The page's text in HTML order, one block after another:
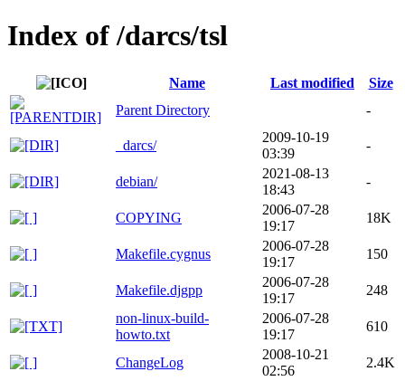
Index of /darcs/tsl
Name Last modified
Size
Parent Directory
-
_darcs/
2009-10-19
03:39
-
debian/
2021-08-13
18:43
-
COPYING
2006-07-28
19:17
18K
Makefile.cygnus
2006-07-28
19:17
150
Makefile.djgpp
2006-07-28
19:17
248
non-linux-build-
howto.txt
2006-07-28
19:17
610
ChangeLog
2008-10-21
02:56
2.4K